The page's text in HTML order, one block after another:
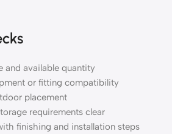
and available quantity
or fitting compatibility
placement
requirements clear
finishing and installation steps